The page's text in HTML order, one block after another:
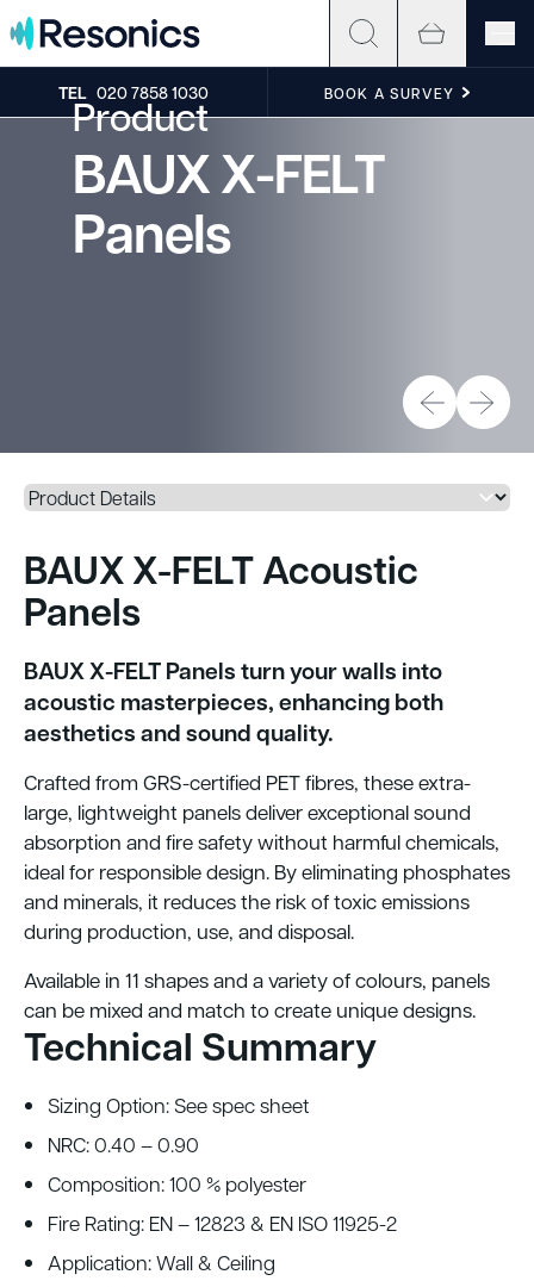
Skip to content
TEL 020 7858 1030 BOOK A SURVEY
Product
BAUX X-FELT
Panels
BAUX X-FELT Acoustic
Panels
BAUX X-FELT Panels turn your walls into
acoustic masterpieces, enhancing both
aesthetics and sound quality.
Crafted from GRS-certified PET fibres, these extra-
large, lightweight panels deliver exceptional sound
absorption and fire safety without harmful chemicals,
ideal for responsible design. By eliminating phosphates
and minerals, it reduces the risk of toxic emissions
during production, use, and disposal.
Available in 11 shapes and a variety of colours, panels
can be mixed and match to create unique designs.
Technical Summary
Sizing Option: See spec sheet
NRC: 0.40 – 0.90
Composition: 100 % polyester
Fire Rating: EN – 12823 & EN ISO 11925-2
Application: Wall & Ceiling